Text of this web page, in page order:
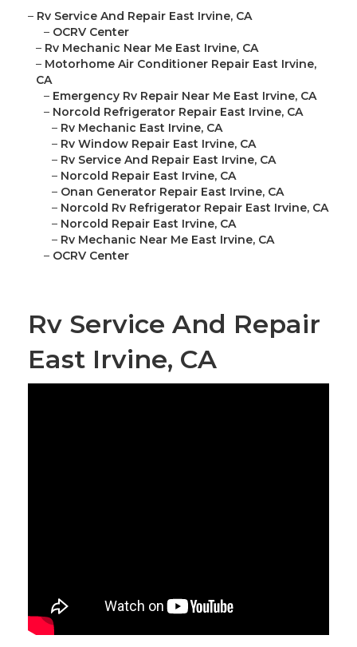
– Rv Service And Repair East Irvine, CA
– OCRV Center
– Rv Mechanic Near Me East Irvine, CA
– Motorhome Air Conditioner Repair East Irvine,
CA
– Emergency Rv Repair Near Me East Irvine, CA
– Norcold Refrigerator Repair East Irvine, CA
– Rv Mechanic East Irvine, CA
– Rv Window Repair East Irvine, CA
– Rv Service And Repair East Irvine, CA
– Norcold Repair East Irvine, CA
– Onan Generator Repair East Irvine, CA
– Norcold Rv Refrigerator Repair East Irvine, CA
– Norcold Repair East Irvine, CA
– Rv Mechanic Near Me East Irvine, CA
– OCRV Center
Rv Service And Repair
East Irvine, CA